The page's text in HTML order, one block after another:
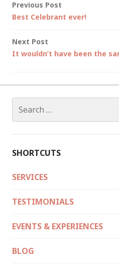
Post
Previous Post
Best Celebrant ever!
Next Post
It wouldn’t have been the
for:
SHORTCUTS
SERVICES
TESTIMONIALS
EVENTS & EXPERIENCES
BLOG